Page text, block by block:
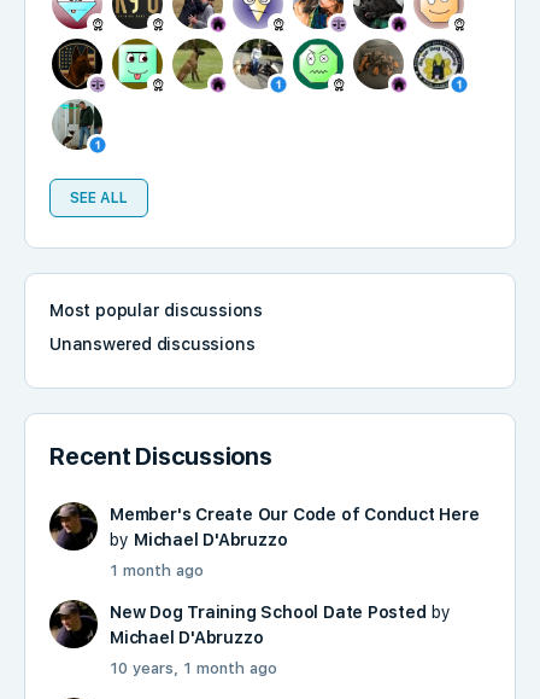
SEE ALL
Most popular discussions
Unanswered discussions
Recent Discussions
Member's Create Our Code of Conduct Here
by Michael D'Abruzzo
1 month ago
New Dog Training School Date Posted by
Michael D'Abruzzo
10 years, 1 month ago